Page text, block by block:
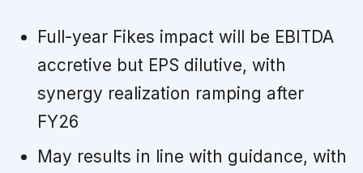
Full-year Fikes impact will be EBITDA
accretive but EPS dilutive, with
synergy realization ramping after
FY26
May results in line with guidance, with